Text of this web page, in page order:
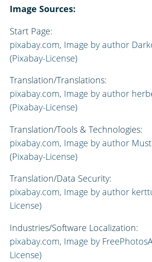
Image Sources:
Start Page:
pixabay.com, Image by author
(Pixabay-License)
Translation/Translations:
pixabay.com, Image by author
(Pixabay-License)
Translation/Tools & Technologies:
pixabay.com, Image by author
(Pixabay-License)
Translation/Data Security:
pixabay.com, Image by author
License)
Industries/Software Localization:
pixabay.com, Image by
License)